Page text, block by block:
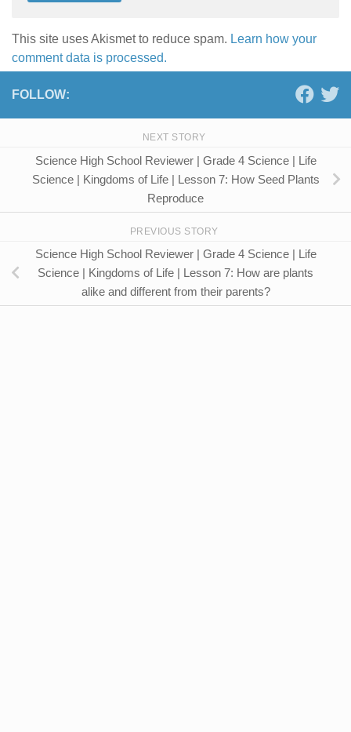
This site uses Akismet to reduce spam. Learn how your
comment data is processed.
FOLLOW:
NEXT STORY
Science High School Reviewer | Grade 4 Science | Life
Science | Kingdoms of Life | Lesson 7: How Seed Plants
Reproduce
PREVIOUS STORY
Science High School Reviewer | Grade 4 Science | Life
Science | Kingdoms of Life | Lesson 7: How are plants
alike and different from their parents?